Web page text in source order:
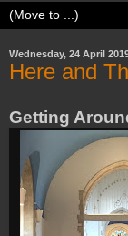
Wednesday, 24 April
Here and
Getting